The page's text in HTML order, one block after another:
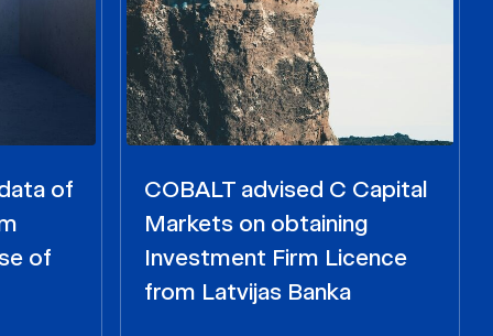
of
of
COBALT advised C Capital
Markets on obtaining
Investment Firm Licence
from Latvijas Banka